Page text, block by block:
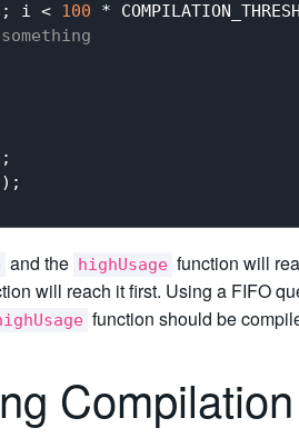
; i < 100 *
and the highUsage function will
will reach it first. Using a FIFO
function should be